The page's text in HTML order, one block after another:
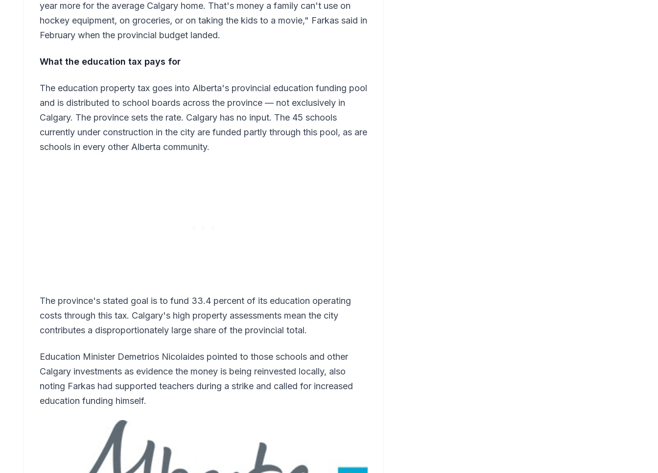
year more for the average Calgary home. That's money a family can't use on
hockey equipment, on groceries, or on taking the kids to a movie," Farkas said in
February when the provincial budget landed.
What the education tax pays for
The education property tax goes into Alberta's provincial education funding pool
and is distributed to school boards across the province — not exclusively in
Calgary. The province sets the rate. Calgary has no input. The 45 schools
currently under construction in the city are funded partly through this pool, as are
schools in every other Alberta community.
The province's stated goal is to fund 33.4 percent of its education operating
costs through this tax. Calgary's high property assessments mean the city
contributes a disproportionately large share of the provincial total.
Education Minister Demetrios Nicolaides pointed to those schools and other
Calgary investments as evidence the money is being reinvested locally, also
noting Farkas had supported teachers during a strike and called for increased
education funding himself.